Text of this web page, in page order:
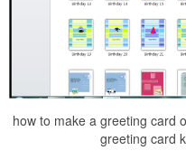
how to make a greeting card
greeting card